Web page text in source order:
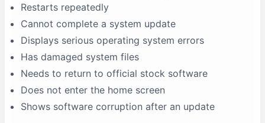
Restarts repeatedly
Cannot complete a system update
Displays serious operating system errors
Has damaged system files
Needs to return to official stock software
Does not enter the home screen
Shows software corruption after an update